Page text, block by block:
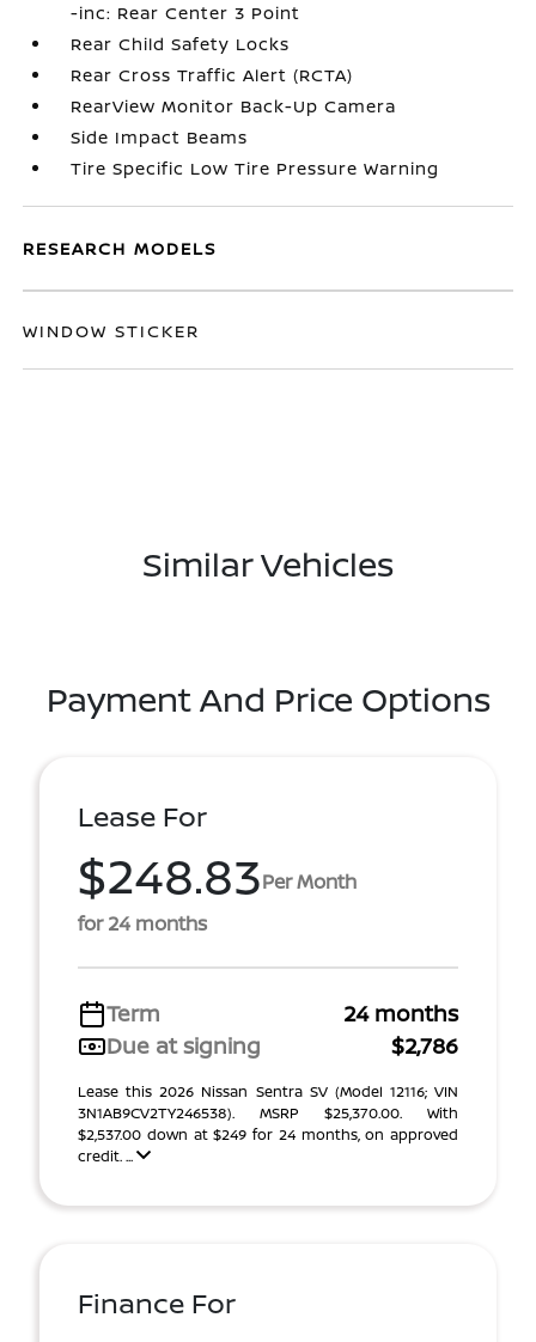
-inc: Rear Center 3 Point
Rear Child Safety Locks
Rear Cross Traffic Alert (RCTA)
RearView Monitor Back-Up Camera
Side Impact Beams
Tire Specific Low Tire Pressure Warning
RESEARCH MODELS
WINDOW STICKER
Similar Vehicles
Payment And Price Options
Lease For
$248.83Per Month
for 24 months
Term
24 months
Due at signing
$2,786
Lease this 2026 Nissan Sentra SV (Model 12116; VIN
3N1AB9CV2TY246538). MSRP $25,370.00. With
$2,537.00 down at $249 for 24 months, on approved
credit. ...
Finance For